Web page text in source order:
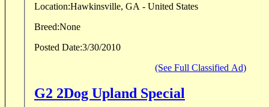
Location:Hawkinsville, GA - United States
Breed:None
Posted Date:3/30/2010
(See Full Classified Ad)
G2 2Dog Upland Special